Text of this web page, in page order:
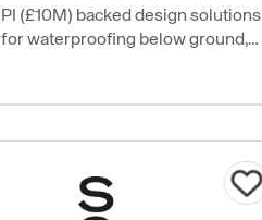
PI (£10M) backed design solutions
for waterproofing below ground,